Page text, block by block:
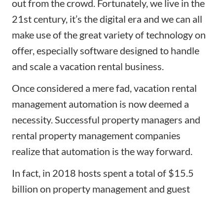
out from the crowd. Fortunately, we live in the
21st century, it’s the digital era and we can all
make use of the great variety of technology on
offer, especially software designed to handle
and scale a vacation rental business.
Once considered a mere fad, vacation rental
management automation is now deemed a
necessity. Successful property managers and
rental property management companies
realize that automation is the way forward.
In fact, in 2018 hosts spent a total of $15.5
billion on property management and guest